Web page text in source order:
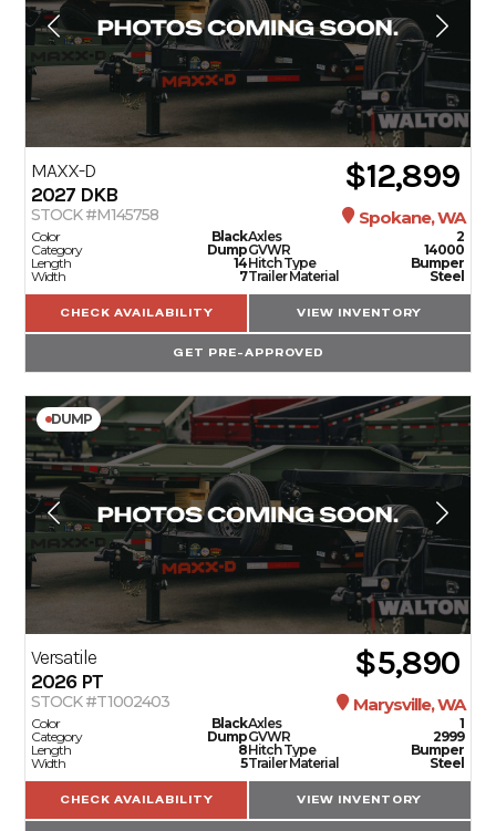
MAXX-D
2027 DKB $12,899
STOCK #M145758 Spokane, WA
Color
Black
Category
Dump
Length
14
Width
7
Axles
2
GVWR
14000
Hitch Type
Bumper
Trailer Material
Steel
CHECK AVAILABILITY VIEW INVENTORY
GET PRE-APPROVED
DUMP
Versatile
2026 PT $5,890
STOCK #T1002403 Marysville, WA
Color
Black
Category
Dump
Length
8
Width
5
Axles
1
GVWR
2999
Hitch Type
Bumper
Trailer Material
Steel
CHECK AVAILABILITY VIEW INVENTORY